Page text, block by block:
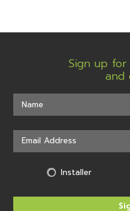
Sign up
and
Installer